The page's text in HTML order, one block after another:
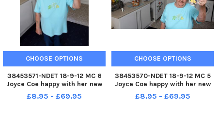
CHOOSE OPTIONS
38453571-NDET 18-9-12 MC 6
Joyce Coe happy with her new
home repairs from Rykneld
homes, including her new
£8.95 - £69.95
CHOOSE OPTIONS
38453570-NDET 18-9-12 MC 5
Joyce Coe happy with her new
home repairs from Rykneld
homes, including her new
£8.95 - £69.95